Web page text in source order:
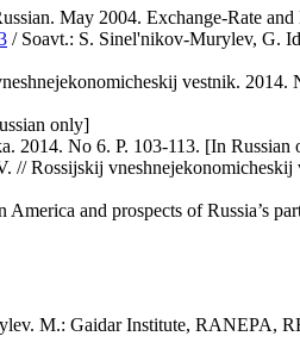
May 2004. Exchange-Rate
/ Soavt.: S. Sinel'nikov-Murylev, G.
vestnik. 2014.
only]
2014. No 6. P. 103-113. [In Russian
// Rossijskij vneshnejekonomicheskij
America and prospects of Russia’s
M.: Gaidar Institute, RANEPA,